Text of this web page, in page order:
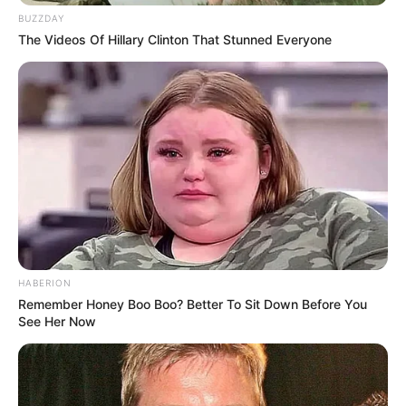
BUZZDAY
The Videos Of Hillary Clinton That Stunned Everyone
HABERION
Remember Honey Boo Boo? Better To Sit Down Before You
See Her Now